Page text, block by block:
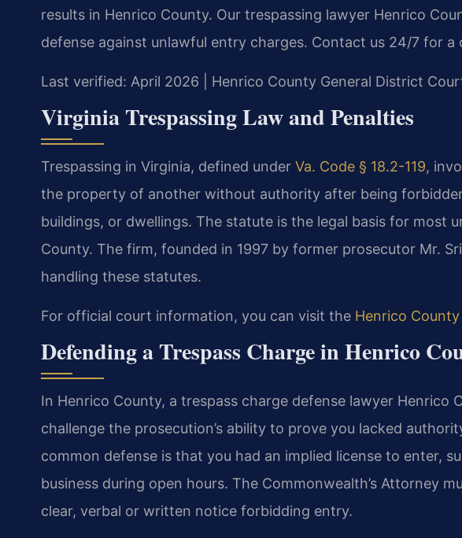
results in Henrico County. Our trespassing lawyer Henrico
defense against unlawful entry charges. Contact us 24/7 for
Last verified: April 2026 | Henrico County General District
Virginia Trespassing Law and Penalties
Trespassing in Virginia, defined under Va. Code § 18.2-119,
the property of another without authority after being
buildings, or dwellings. The statute is the legal basis for most
County. The firm, founded in 1997 by former prosecutor Mr.
handling these statutes.
For official court information, you can visit the Henrico
Defending a Trespass Charge in Henrico
In Henrico County, a trespass charge defense lawyer Henrico
challenge the prosecution’s ability to prove you lacked
common defense is that you had an implied license to enter,
business during open hours. The Commonwealth’s Attorney
clear, verbal or written notice forbidding entry.